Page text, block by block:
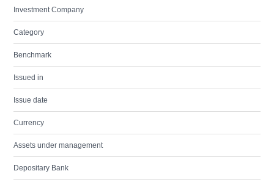
Investment Company
Category
Benchmark
Issued in
Issue date
Currency
Assets under management
Depositary Bank